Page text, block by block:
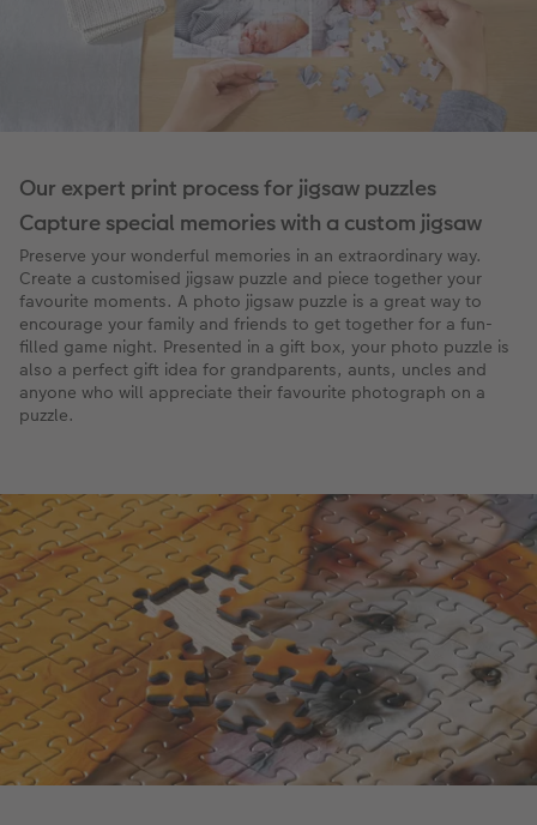
Our expert print process for jigsaw puzzles
Capture special memories with a custom jigsaw
Preserve your wonderful memories in an extraordinary way.
Create a customised jigsaw puzzle and piece together your
favourite moments. A photo jigsaw puzzle is a great way to
encourage your family and friends to get together for a fun-
filled game night. Presented in a gift box, your photo puzzle is
also a perfect gift idea for grandparents, aunts, uncles and
anyone who will appreciate their favourite photograph on a
puzzle.